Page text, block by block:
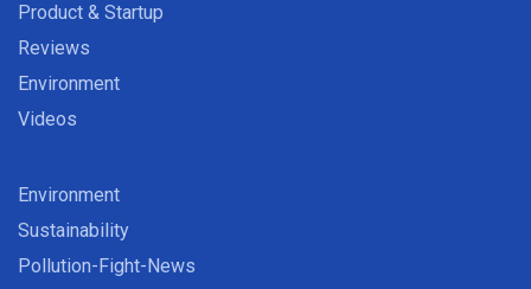
Product & Startup
Reviews
Environment
Videos
Environment
Sustainability
Pollution-Fight-News